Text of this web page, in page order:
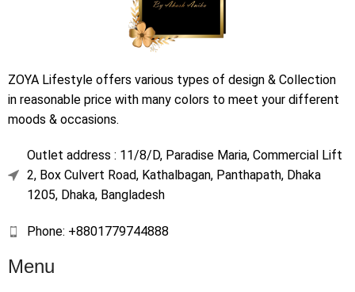
ZOYA Lifestyle offers various types of design & Collection
in reasonable price with many colors to meet your different
moods & occasions.
Outlet address : 11/8/D, Paradise Maria, Commercial Lift
2, Box Culvert Road, Kathalbagan, Panthapath, Dhaka
1205, Dhaka, Bangladesh
Phone: +8801779744888
Menu